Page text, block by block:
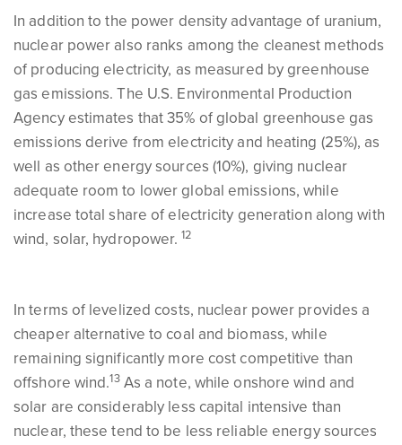
In addition to the power density advantage of uranium,
nuclear power also ranks among the cleanest methods
of producing electricity, as measured by greenhouse
gas emissions. The U.S. Environmental Production
Agency estimates that 35% of global greenhouse gas
emissions derive from electricity and heating (25%), as
well as other energy sources (10%), giving nuclear
adequate room to lower global emissions, while
increase total share of electricity generation along with
wind, solar, hydropower. 12
In terms of levelized costs, nuclear power provides a
cheaper alternative to coal and biomass, while
remaining significantly more cost competitive than
offshore wind.13As a note, while onshore wind and
solar are considerably less capital intensive than
nuclear, these tend to be less reliable energy sources